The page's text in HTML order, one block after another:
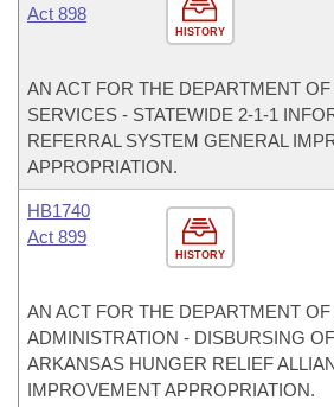
HISTORY
Act 898
AN ACT FOR THE DEPARTMENT
SERVICES - STATEWIDE 2-1-1
REFERRAL SYSTEM GENERAL
APPROPRIATION.
HISTORY
HB1740
Act 899
AN ACT FOR THE DEPARTMENT
ADMINISTRATION - DISBURSING
ARKANSAS HUNGER RELIEF
IMPROVEMENT APPROPRIATION.